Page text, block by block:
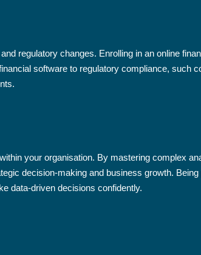
regulatory changes. Enrolling in an online
software to regulatory compliance, such
your organisation. By mastering complex
decision-making and business growth.
data-driven decisions confidently.